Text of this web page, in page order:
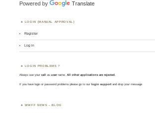
Powered by Translate
LOGIN (MANUAL APPROVAL)
Register
Log in
LOGIN PROBLEMS ?
Always use yourcall asusername. All other applications are rejected.
If you have login or password problems please go to our login support and drop your message
WWFF NEWS – BLOG